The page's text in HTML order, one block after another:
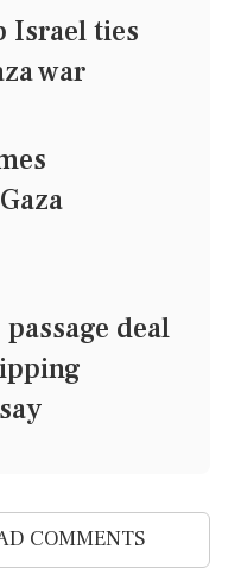
Israel ties
war
deal
COMMENTS